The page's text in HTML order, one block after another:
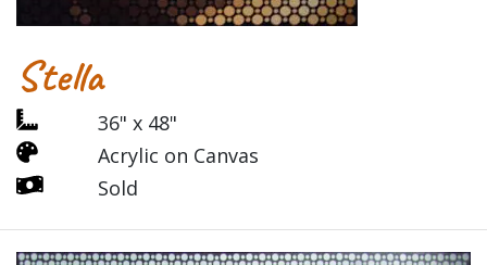
Stella
36" x 48"
Acrylic on Canvas
Sold